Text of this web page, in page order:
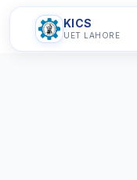
KICS
UET LAHORE